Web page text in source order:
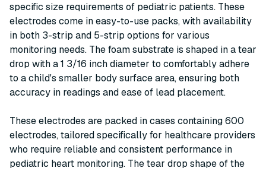
specific size requirements of pediatric patients. These
electrodes come in easy-to-use packs, with availability
in both 3-strip and 5-strip options for various
monitoring needs. The foam substrate is shaped in a tear
drop with a 1 3/16 inch diameter to comfortably adhere
to a child's smaller body surface area, ensuring both
accuracy in readings and ease of lead placement.
These electrodes are packed in cases containing 600
electrodes, tailored specifically for healthcare providers
who require reliable and consistent performance in
pediatric heart monitoring. The tear drop shape of the